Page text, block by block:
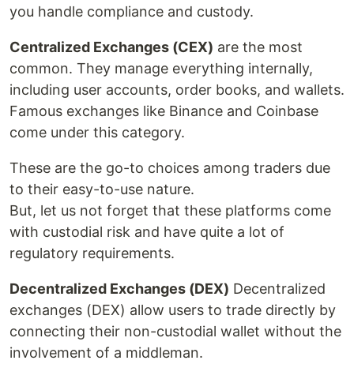
you handle compliance and custody.
Centralized Exchanges (CEX) are the most
common. They manage everything internally,
including user accounts, order books, and wallets.
Famous exchanges like Binance and Coinbase
come under this category.
These are the go-to choices among traders due
to their easy-to-use nature.
But, let us not forget that these platforms come
with custodial risk and have quite a lot of
regulatory requirements.
Decentralized Exchanges (DEX) Decentralized
exchanges (DEX) allow users to trade directly by
connecting their non-custodial wallet without the
involvement of a middleman.